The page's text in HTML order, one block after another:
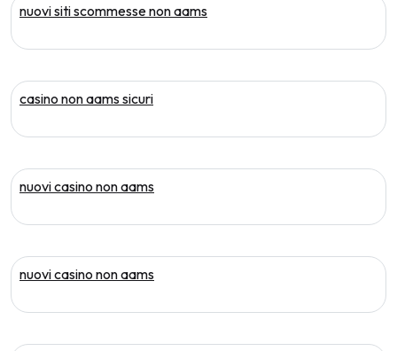
nuovi siti scommesse non aams
casino non aams sicuri
nuovi casino non aams
nuovi casino non aams